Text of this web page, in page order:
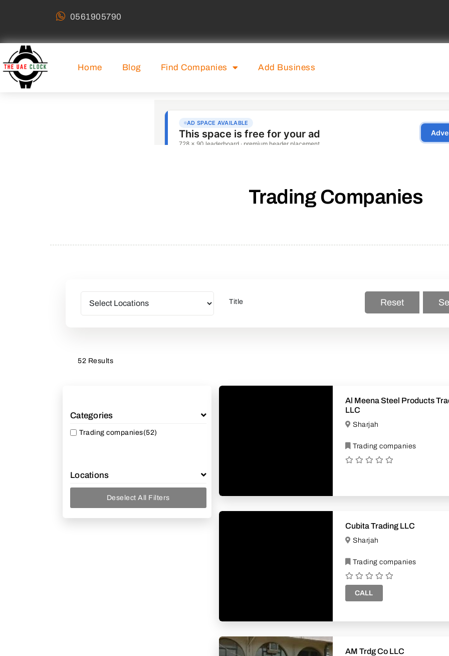
0561905790
Home Blog Find Companies Add Business
Trading Companies
Reset
Categories
Trading companies(52)
Locations
52 Results
Deselect All Filters
Al Meena Steel Products
LLC
Sharjah
Trading companies
Cubita Trading LLC
Sharjah
Trading companies
CALL
AM Trdg Co LLC